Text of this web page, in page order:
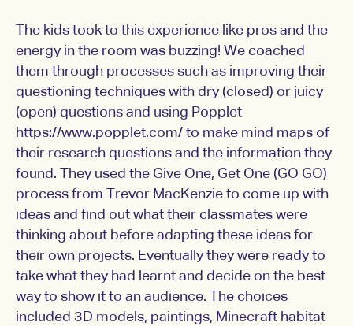
The kids took to this experience like pros and the
energy in the room was buzzing! We coached
them through processes such as improving their
questioning techniques with dry (closed) or juicy
(open) questions and using Popplet
https://www.popplet.com/ to make mind maps of
their research questions and the information they
found. They used the Give One, Get One (GO GO)
process from Trevor MacKenzie to come up with
ideas and find out what their classmates were
thinking about before adapting these ideas for
their own projects. Eventually they were ready to
take what they had learnt and decide on the best
way to show it to an audience. The choices
included 3D models, paintings, Minecraft habitat